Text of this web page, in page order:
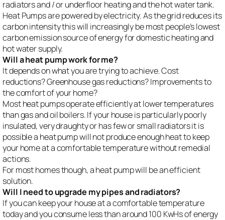
radiators and / or underfloor heating and the hot water tank.
Heat Pumps are powered by electricity. As the grid reduces its
carbon intensity this will increasingly be most people’s lowest
carbon emission source of energy for domestic heating and
hot water supply.
Will a heat pump work for me?
It depends on what you are trying to achieve. Cost
reductions? Greenhouse gas reductions? Improvements to
the comfort of your home?
Most heat pumps operate efficiently at lower temperatures
than gas and oil boilers. If your house is particularly poorly
insulated, very draughty or has few or small radiators it is
possible a heat pump will not produce enough heat to keep
your home at a comfortable temperature without remedial
actions.
For most homes though, a heat pump will be an efficient
solution.
Will I need to upgrade my pipes and radiators?
If you can keep your house at a comfortable temperature
today and you consume less than around 100 KwHs of energy